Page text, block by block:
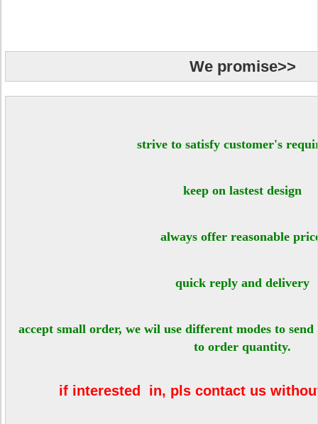
We promise>>
strive to satisfy customer's
keep on lastest design
always offer reasonable
quick reply and delivery
accept small order, we wil use different modes to
to order quantity.
if interested in, pls contact us